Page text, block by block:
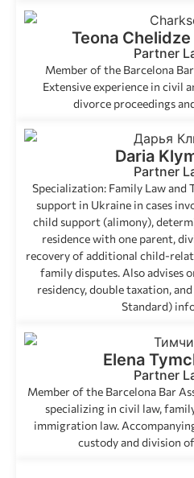
Teona
Partner
Member of the Barcelona
Extensive experience in civil
divorce proceedings
Daria
Partner
Specialization: Family Law and
support in Ukraine in cases
child support (alimony),
residence with one parent,
recovery of additional child-
family disputes. Also advises
residency, double taxation,
Standard)
Elena
Partner
Member of the Barcelona Bar
specializing in civil law,
immigration law.
custody and division